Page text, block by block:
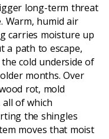
long-term threat
Warm, humid air
carries moisture up
a path to escape,
cold underside of
months. Over
rot, mold
of which
the shingles
moves that moist